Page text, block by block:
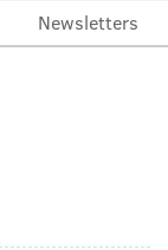
Newsletters